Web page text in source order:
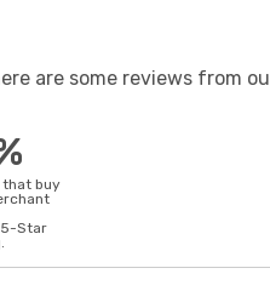
are some reviews from
buy
Star